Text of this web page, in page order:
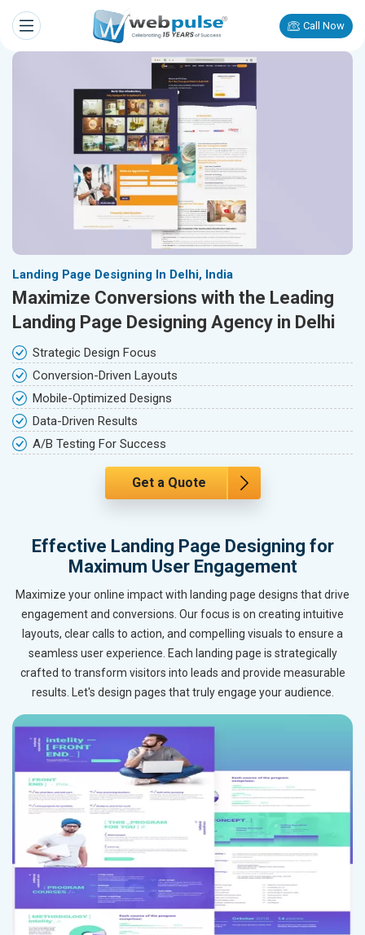
Call Now
Landing Page Designing In Delhi, India
Maximize Conversions with the Leading
Landing Page Designing Agency in Delhi
Strategic Design Focus
Conversion-Driven Layouts
Mobile-Optimized Designs
Data-Driven Results
A/B Testing For Success
Get a Quote
Effective Landing Page Designing for
Maximum User Engagement
Maximize your online impact with landing page designs that drive
engagement and conversions. Our focus is on creating intuitive
layouts, clear calls to action, and compelling visuals to ensure a
seamless user experience. Each landing page is strategically
crafted to transform visitors into leads and provide measurable
results. Let's design pages that truly engage your audience.